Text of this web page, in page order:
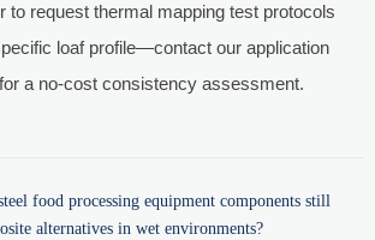
request thermal mapping test protocols
loaf profile—contact our application
a no-cost consistency assessment.
food processing equipment components still
alternatives in wet environments?